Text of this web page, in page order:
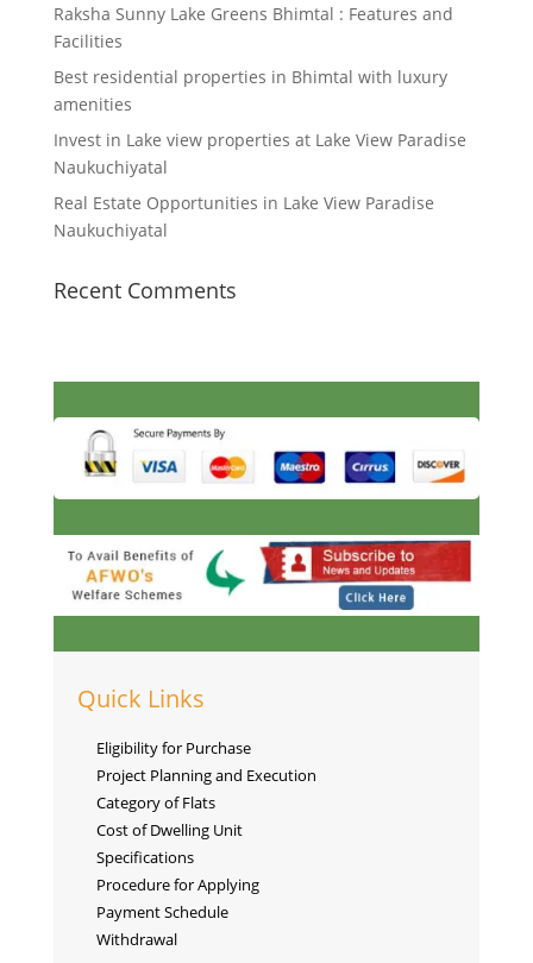
Raksha Sunny Lake Greens Bhimtal : Features and
Facilities
Best residential properties in Bhimtal with luxury
amenities
Invest in Lake view properties at Lake View Paradise
Naukuchiyatal
Real Estate Opportunities in Lake View Paradise
Naukuchiyatal
Recent Comments
Quick Links
Eligibility for Purchase
Project Planning and Execution
Category of Flats
Cost of Dwelling Unit
Specifications
Procedure for Applying
Payment Schedule
Withdrawal